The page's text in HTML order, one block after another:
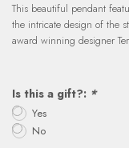
This beautiful pendant
the intricate design of the
award winning designer
Is this a gift?: *
Yes
No